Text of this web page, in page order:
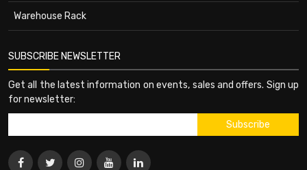
Warehouse Rack
SUBSCRIBE NEWSLETTER
Get all the latest information on events, sales and offers. Sign up
for newsletter: